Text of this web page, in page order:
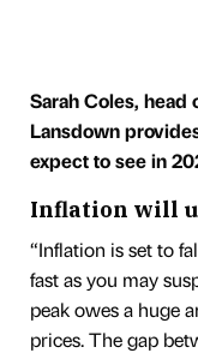
Sarah Coles, head
Lansdown
expect to see in
Inflation will
“Inflation is set to
fast as you may
peak owes a huge
prices. The gap